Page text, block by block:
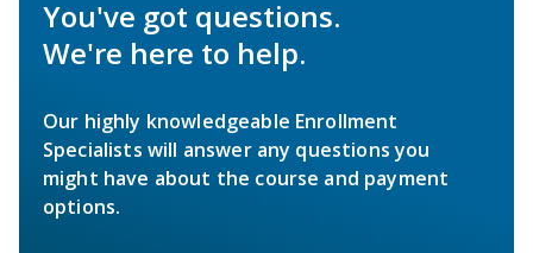
You've got questions.
We're here to help.
Our highly knowledgeable Enrollment
Specialists will answer any questions you
might have about the course and payment
options.